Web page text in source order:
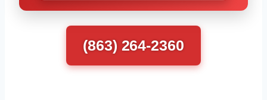
(863) 264-2360